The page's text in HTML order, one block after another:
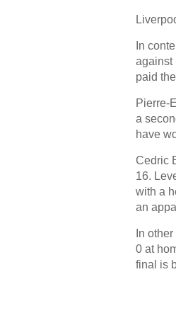
In
against
paid
Pierre-
a
have
Cedric
16.
with a
an
In
0 at
final is